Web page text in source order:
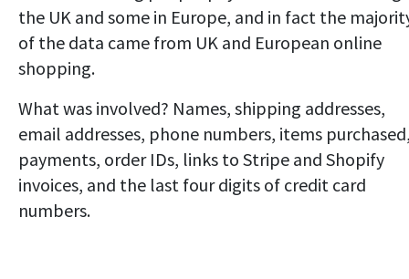
the UK and some in Europe, and in fact the
of the data came from UK and European online
shopping.
What was involved? Names, shipping addresses,
email addresses, phone numbers, items
payments, order IDs, links to Stripe and Shopify
invoices, and the last four digits of credit card
numbers.